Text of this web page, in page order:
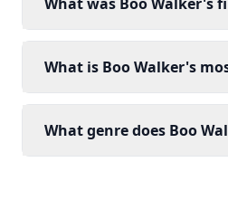
What is Boo Walker's
What genre does Boo